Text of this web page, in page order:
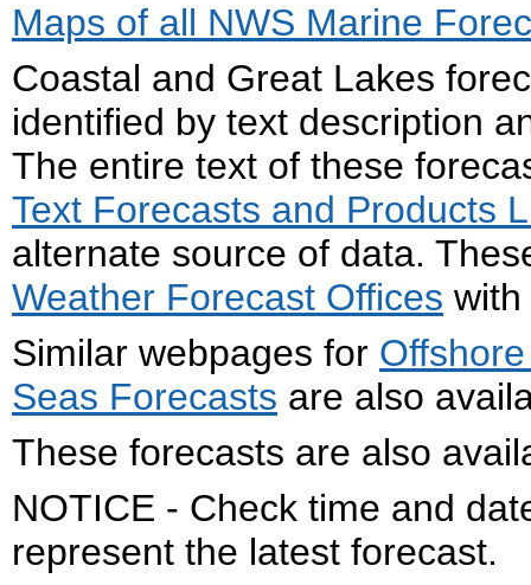
Maps of all NWS Marine
Coastal and Great Lakes
identified by text description
The entire text of these
Text Forecasts and Products
alternate source of data.
Weather Forecast Offices
Similar webpages for
Seas Forecasts are also
These forecasts are also
NOTICE - Check time and
represent the latest forecast.